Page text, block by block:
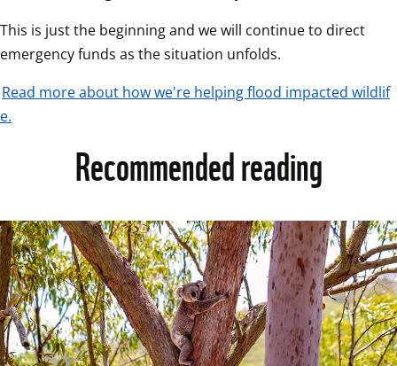
This is just the beginning and we will continue to direct
emergency funds as the situation unfolds.
Read more about how we're helping flood impacted wildlif
e.
Recommended reading